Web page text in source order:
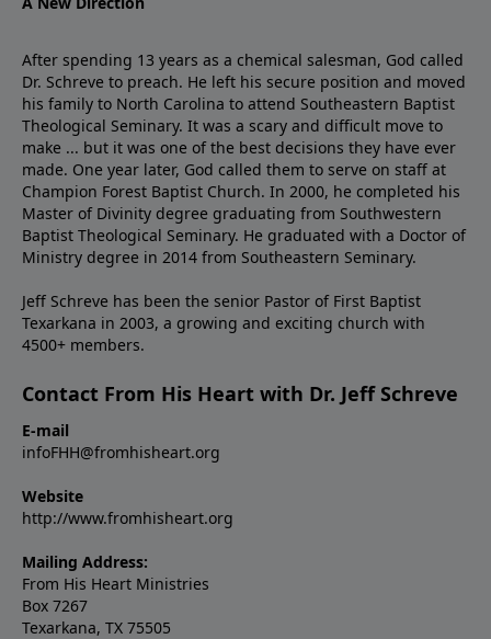
After spending 13 years as a chemical salesman, God called
Dr. Schreve to preach. He left his secure position and moved
his family to North Carolina to attend Southeastern Baptist
Theological Seminary. It was a scary and difficult move to
make ... but it was one of the best decisions they have ever
made. One year later, God called them to serve on staff at
Champion Forest Baptist Church. In 2000, he completed his
Master of Divinity degree graduating from Southwestern
Baptist Theological Seminary. He graduated with a Doctor of
Ministry degree in 2014 from Southeastern Seminary.
Jeff Schreve has been the senior Pastor of First Baptist
Texarkana in 2003, a growing and exciting church with
4500+ members.
Contact From His Heart with Dr. Jeff Schreve
E-mail
infoFHH@fromhisheart.org
Website
http://www.fromhisheart.org
Mailing Address:
From His Heart Ministries
Box 7267
Texarkana, TX 75505